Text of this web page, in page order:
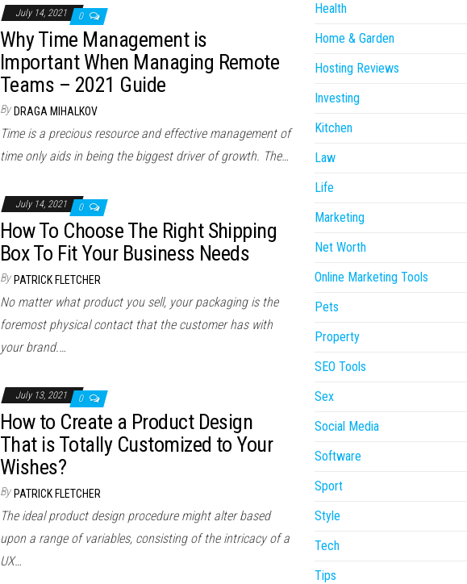
July 14, 2021 0
Why Time Management is
Important When Managing Remote
Teams – 2021 Guide
By DRAGA MIHALKOV
Time is a precious resource and effective management of
time only aids in being the biggest driver of growth. The…
July 14, 2021 0
How To Choose The Right Shipping
Box To Fit Your Business Needs
By PATRICK FLETCHER
No matter what product you sell, your packaging is the
foremost physical contact that the customer has with
your brand.…
July 13, 2021 0
How to Create a Product Design
That is Totally Customized to Your
Wishes?
By PATRICK FLETCHER
The ideal product design procedure might alter based
upon a range of variables, consisting of the intricacy of a
UX…
Health
Home & Garden
Hosting Reviews
Investing
Kitchen
Law
Life
Marketing
Net Worth
Online Marketing Tools
Pets
Property
SEO Tools
Sex
Social Media
Software
Sport
Style
Tech
Tips